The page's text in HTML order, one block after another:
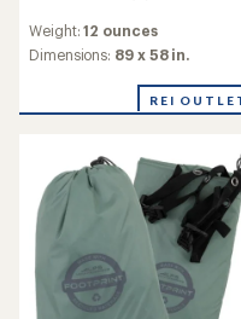
Weight:12 ounces
Dimensions: 89 x 58 in.
REI